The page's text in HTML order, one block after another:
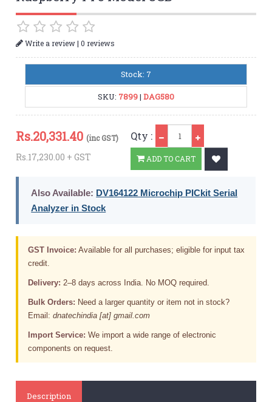
Write a review|0 reviews
Stock: 7
SKU: 7899| DAG580
Rs.20,331.40 (inc GST)
Rs.17,230.00 + GST
Qty :
ADD TO CART
Also Available: DV164122 Microchip PICkit Serial
Analyzer in Stock
GST Invoice: Available for all purchases; eligible for input tax
credit.
Delivery: 2–8 days across India. No MOQ required.
Bulk Orders: Need a larger quantity or item not in stock?
Email:dnatechindia [at] gmail.com
Import Service: We import a wide range of electronic
components on request.
Description